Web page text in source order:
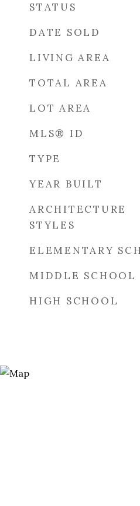
STATUS
DATE SOLD
LIVING AREA
TOTAL AREA
LOT AREA
MLS® ID
TYPE
YEAR BUILT
ARCHITECTURE
STYLES
ELEMENTARY
MIDDLE SCHOOL
HIGH SCHOOL